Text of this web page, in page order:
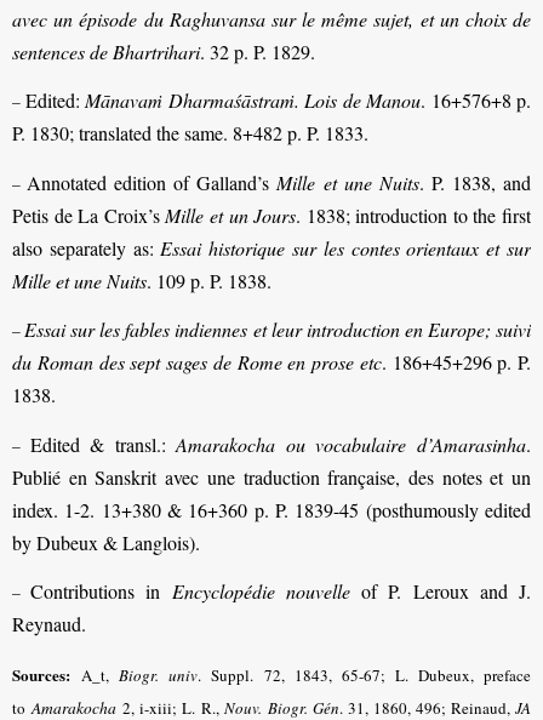
avec un épisode du Raghuvansa sur le même sujet, et un choix de
sentences de Bhartrihari. 32 p. P. 1829.
– Edited: Mānavaṁ Dharmaśāstraṁ. Lois de Manou. 16+576+8 p.
P. 1830; translated the same. 8+482 p. P. 1833.
–Annotated edition of Galland’s Mille et une Nuits. P. 1838, and
Petis de La Croix’s Mille et un Jours. 1838; introduction to the first
also separately as: Essai historique sur les contes orientaux et sur
Mille et une Nuits. 109 p. P. 1838.
–Essai sur les fables indiennes et leur introduction en Europe; suivi
du Roman des sept sages de Rome en prose etc. 186+45+296 p. P.
1838.
– Edited & transl.:Amarakocha ou vocabulaire d’Amarasinha.
Publié en Sanskrit avec une traduction française, des notes et un
index. 1-2. 13+380 & 16+360 p. P. 1839-45 (posthumously edited
by Dubeux & Langlois).
–Contributions in Encyclopédie nouvelleof P. Leroux and J.
Reynaud.
Sources: A_t,Biogr. univ. Suppl. 72, 1843, 65-67; L. Dubeux, preface
toAmarakocha 2, i-xiii; L. R.,Nouv. Biogr. Gén.31, 1860, 496; Reinaud,JA